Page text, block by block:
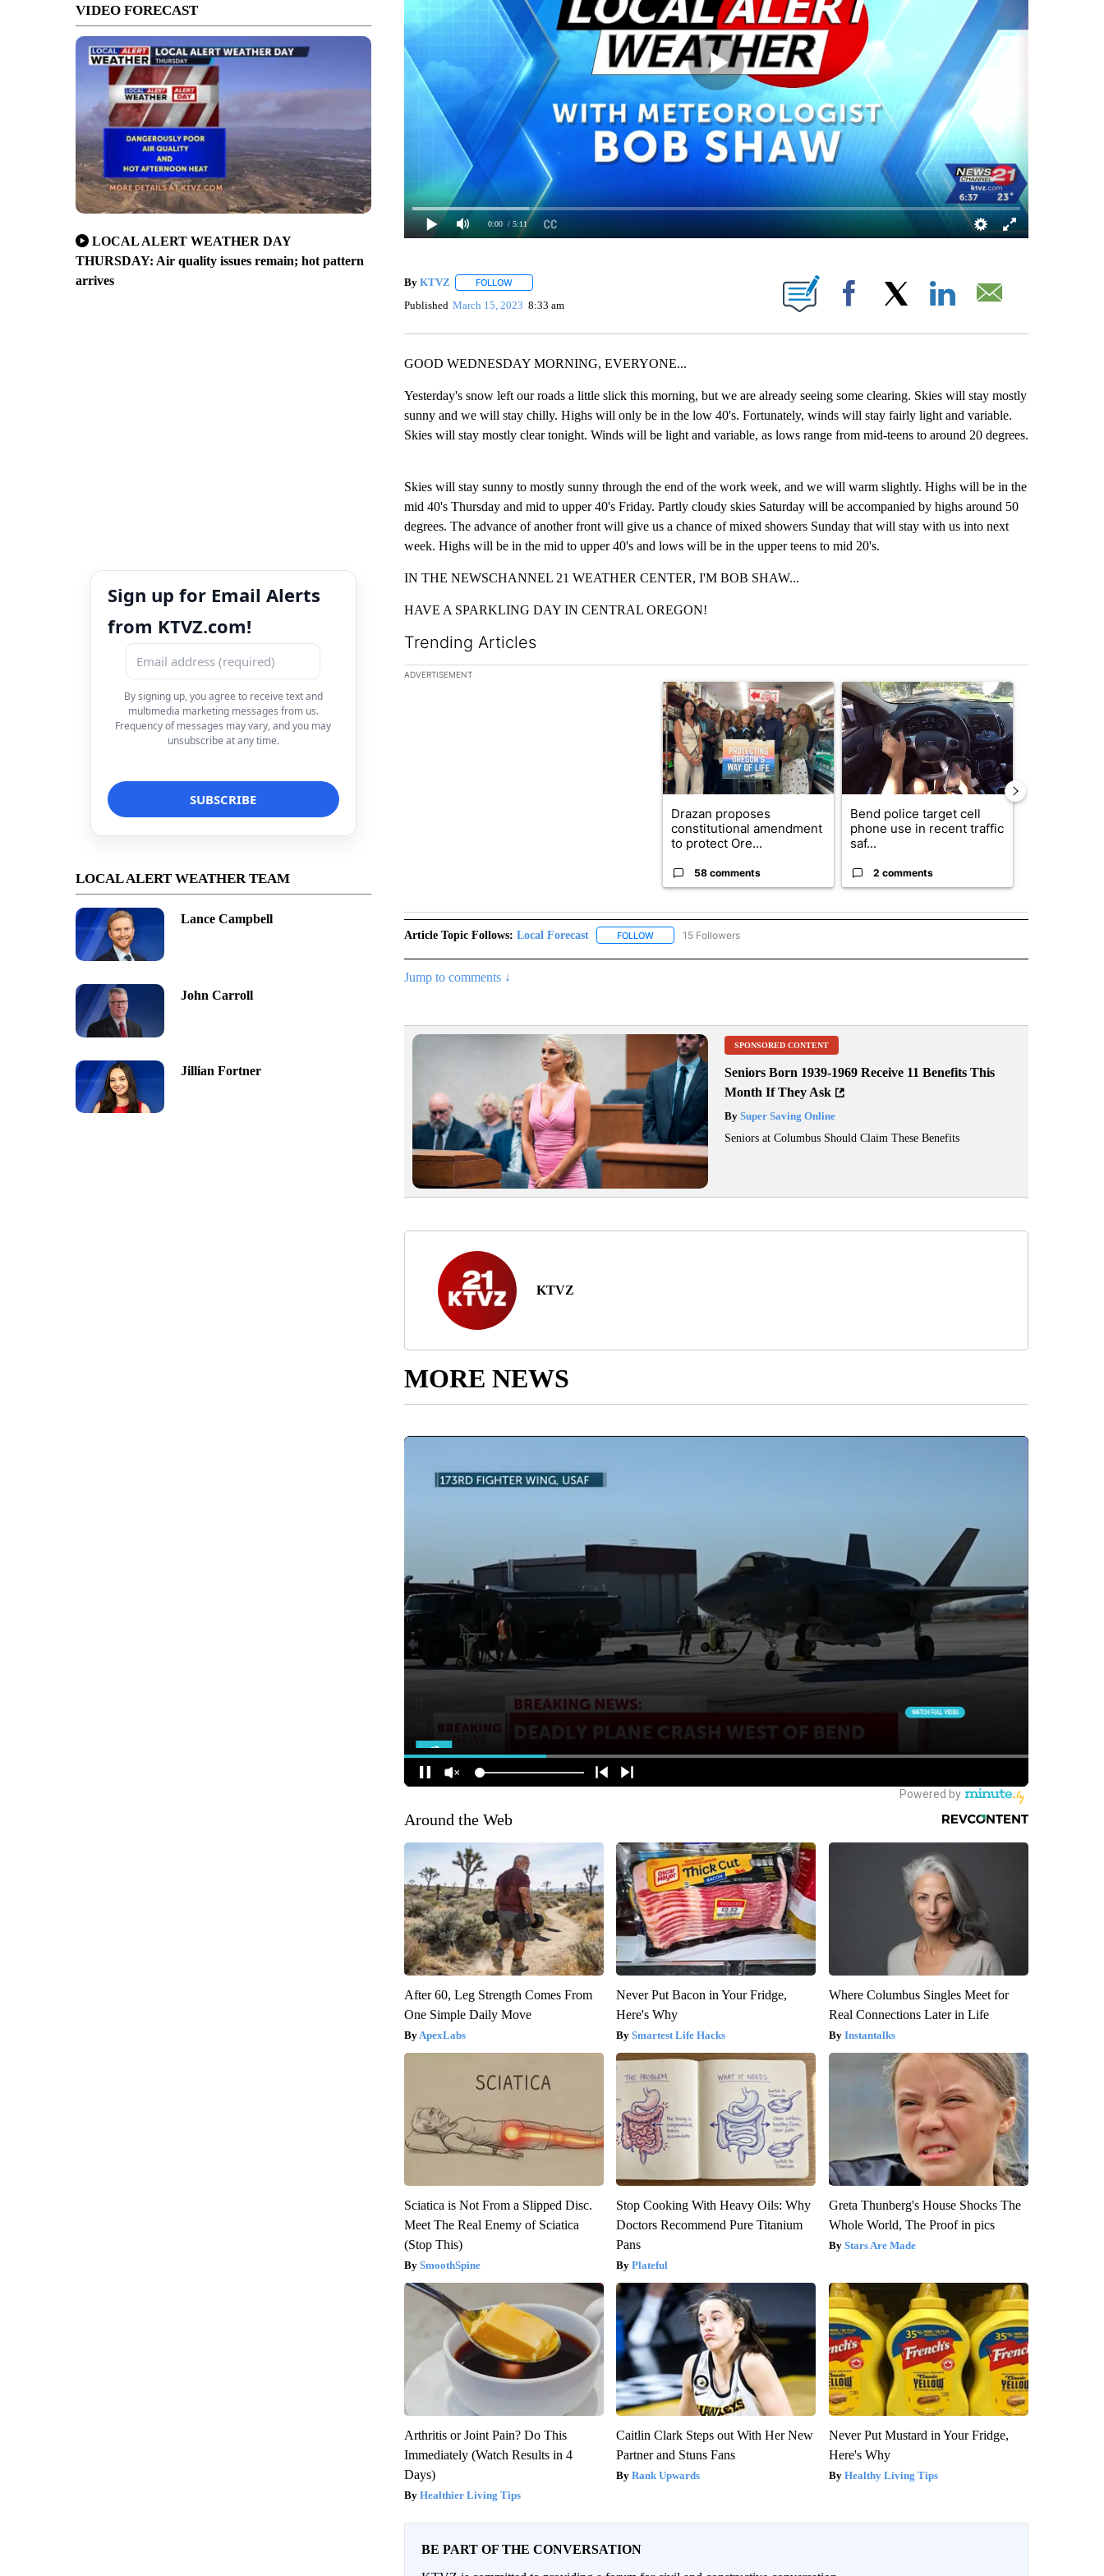
VIDEO FORECAST
LOCAL ALERT WEATHER DAY
THURSDAY: Air quality issues remain; hot pattern
arrives
Sign up for Email Alerts
from KTVZ.com!
By signing up, you agree to receive text and
multimedia marketing messages from us.
Frequency of messages may vary, and you may
unsubscribe at any time.
LOCAL ALERT WEATHER TEAM
Lance Campbell
John Carroll
Jillian Fortner
0:00 / 5:11
By KTVZ FOLLOWFOLLOW "" TO RECEIVE NOTIFICATIONS ABOUT NEW PAGES ON "".
Published March 15, 2023 8:33 am Facebook
GOOD WEDNESDAY MORNING, EVERYONE...
Yesterday's snow left our roads a little slick this morning, but we are already seeing some clearing. Skies will stay mostly
sunny and we will stay chilly. Highs will only be in the low 40's. Fortunately, winds will stay fairly light and variable.
Skies will stay mostly clear tonight. Winds will be light and variable, as lows range from mid-teens to around 20 degrees.
Skies will stay sunny to mostly sunny through the end of the work week, and we will warm slightly. Highs will be in the
mid 40's Thursday and mid to upper 40's Friday. Partly cloudy skies Saturday will be accompanied by highs around 50
degrees. The advance of another front will give us a chance of mixed showers Sunday that will stay with us into next
week. Highs will be in the mid to upper 40's and lows will be in the upper teens to mid 20's.
IN THE NEWSCHANNEL 21 WEATHER CENTER, I'M BOB SHAW...
HAVE A SPARKLING DAY IN CENTRAL OREGON!
Trending Articles
The following is a list of the most commented articles in the last 7 days.
ADVERTISEMENT
A trending article titled "Drazan proposes constitutional amendment to protect
Drazan proposes
constitutional amendment
to protect Ore...
58 comments
A trending article titled "Bend police target cell
Bend police target cell
phone use in recent traffic
saf...
2 comments
Article Topic Follows: Local Forecast FOLLOWFOLLOW "LOCAL FORECAST" TO RECEIVE NOTIFICATIONS ABOUT NEW PAGES ON "LOCAL FORECAST".
15 Followers
Jump to comments ↓
SPONSORED CONTENT
Seniors Born 1939-1969 Receive 11 Benefits This
Month If They Ask
BySuper Saving Online
Seniors at Columbus Should Claim These Benefits
KTVZ
MORE NEWS
Around the Web
After 60, Leg Strength Comes From
One Simple Daily Move
ApexLabs
Never Put Bacon in Your Fridge,
Here's Why
Smartest Life Hacks
Where Columbus Singles Meet for
Real Connections Later in Life
Instantalks
Sciatica is Not From a Slipped Disc.
Meet The Real Enemy of Sciatica
(Stop This)
SmoothSpine
Stop Cooking With Heavy Oils: Why
Doctors Recommend Pure Titanium
Pans
Plateful
Greta Thunberg's House Shocks The
Whole World, The Proof in pics
Stars Are Made
Arthritis or Joint Pain? Do This
Immediately (Watch Results in 4
Days)
Healthier Living Tips
Caitlin Clark Steps out With Her New
Partner and Stuns Fans
Rank Upwards
Never Put Mustard in Your Fridge,
Here's Why
Healthy Living Tips
BE PART OF THE CONVERSATION